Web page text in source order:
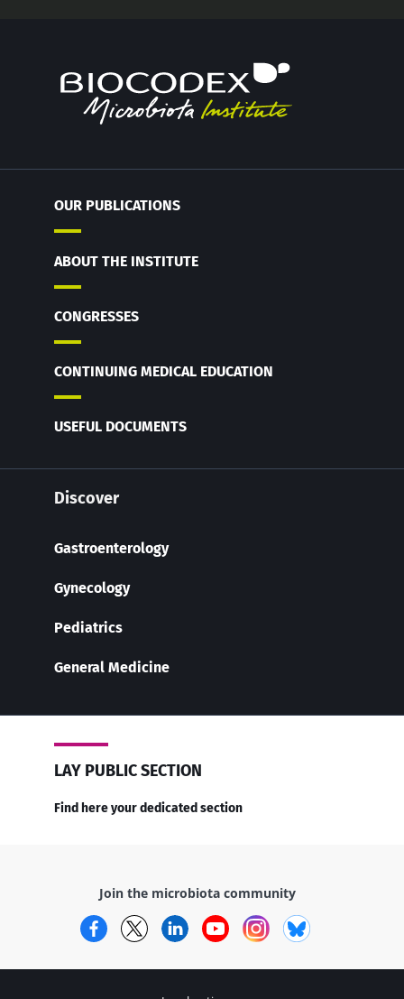
OUR PUBLICATIONS
ABOUT THE INSTITUTE
CONGRESSES
CONTINUING MEDICAL EDUCATION
USEFUL DOCUMENTS
Discover
Gastroenterology
Gynecology
Pediatrics
General Medicine
LAY PUBLIC SECTION
Find here your dedicated section
Join the microbiota community
FacebookTwitterLinkedInYouTubeInstagram